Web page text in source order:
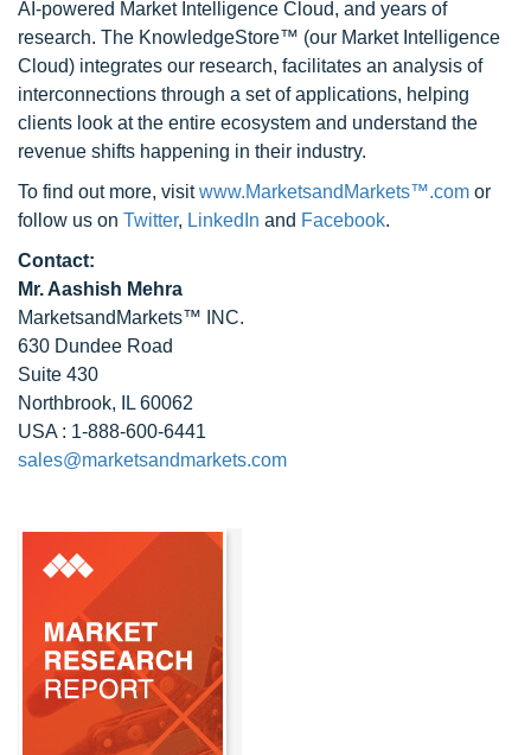
AI-powered Market Intelligence Cloud, and years of
research. The KnowledgeStore™ (our Market Intelligence
Cloud) integrates our research, facilitates an analysis of
interconnections through a set of applications, helping
clients look at the entire ecosystem and understand the
revenue shifts happening in their industry.
To find out more, visitwww.MarketsandMarkets™.com or
follow us on Twitter, LinkedIn and Facebook.
Contact:
Mr. Aashish Mehra
MarketsandMarkets™ INC.
630 Dundee Road
Suite 430
Northbrook, IL 60062
USA : 1-888-600-6441
sales@marketsandmarkets.com